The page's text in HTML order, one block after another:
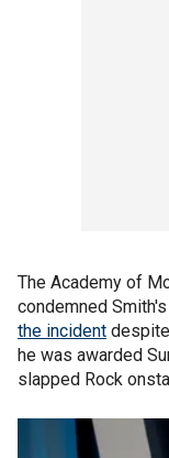
The Academy of
condemned
the incident
he was awarded
slapped Rock